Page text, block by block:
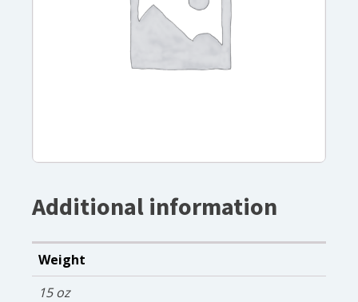
Additional information
Weight
15 oz